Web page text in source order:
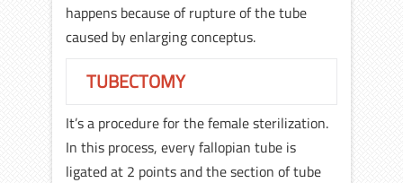
happens because of rupture of the tube
caused by enlarging conceptus.
TUBECTOMY
It’s a procedure for the female sterilization.
In this process, every fallopian tube is
ligated at 2 points and the section of tube